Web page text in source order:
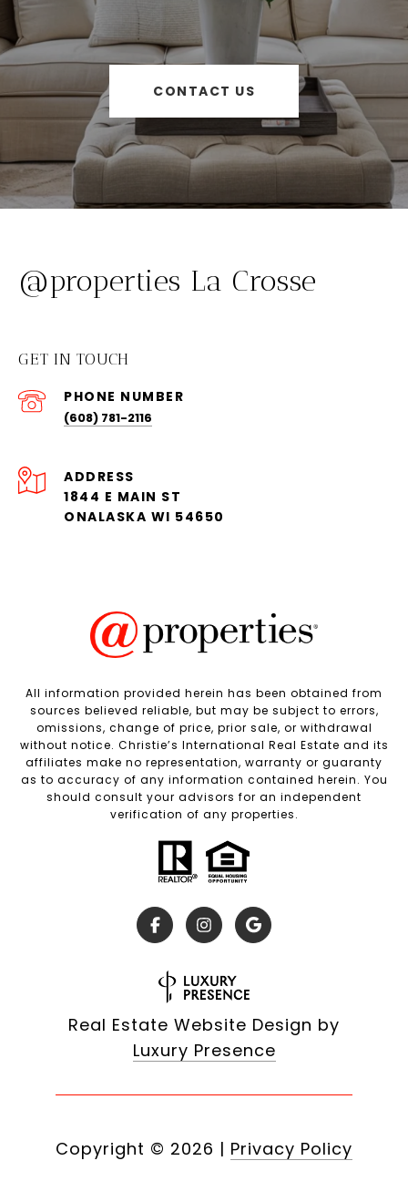
CONTACT US
@properties La Crosse
GET IN TOUCH
PHONE NUMBER
(608) 781-2116
ADDRESS
1844 E MAIN ST
ONALASKA WI 54650
All information provided herein has been obtained from
sources believed reliable, but may be subject to errors,
omissions, change of price, prior sale, or withdrawal
without notice. Christie’s International Real Estate and its
affiliates make no representation, warranty or guaranty
as to accuracy of any information contained herein. You
should consult your advisors for an independent
verification of any properties.
Real Estate Website Design by
Luxury Presence
Copyright © 2026 | Privacy Policy